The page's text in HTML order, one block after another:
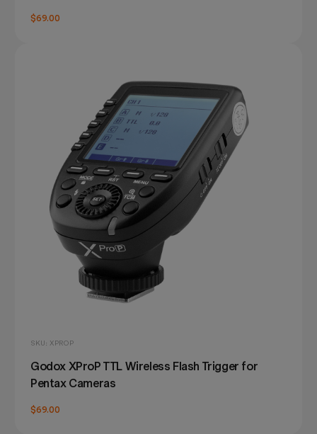
$69.00
SKU: XPROP
Godox XProP TTL Wireless Flash Trigger for
Pentax Cameras
$69.00